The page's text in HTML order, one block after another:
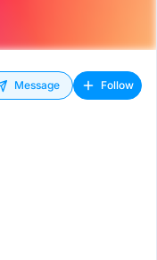
Message Follow